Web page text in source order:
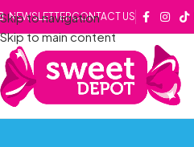
Skip to navigation
Skip to main content
NEWSLETTERCONTACT US